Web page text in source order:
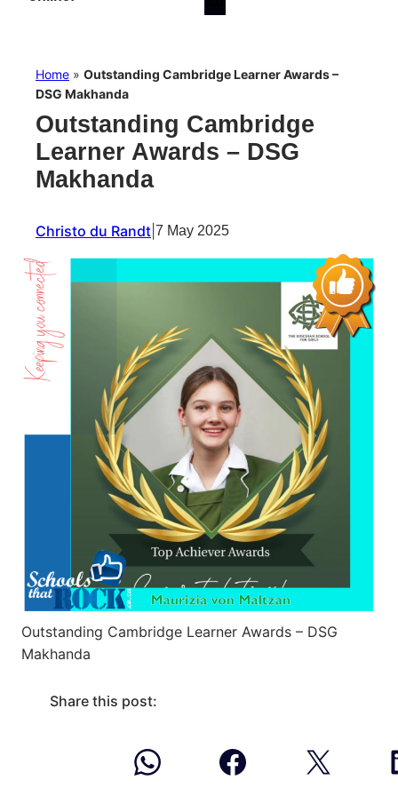
Home » Outstanding Cambridge Learner Awards –
DSG Makhanda
Outstanding Cambridge
Learner Awards – DSG
Makhanda
Christo du Randt 7 May 2025
Outstanding Cambridge Learner Awards – DSG
Makhanda
Share this post: